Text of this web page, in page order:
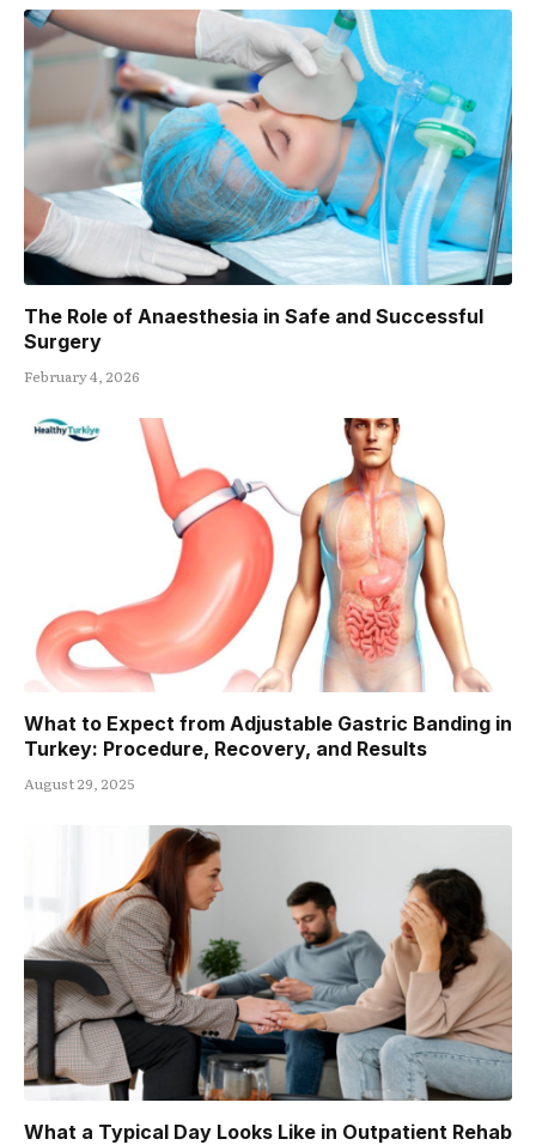
The Role of Anaesthesia in Safe and Successful
Surgery
February 4, 2026
What to Expect from Adjustable Gastric Banding in
Turkey: Procedure, Recovery, and Results
August 29, 2025
What a Typical Day Looks Like in Outpatient Rehab